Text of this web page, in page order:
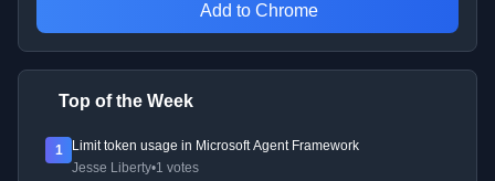
Add to Chrome
Top of the Week
1
Limit token usage in Microsoft Agent Framework
Jesse Liberty•1 votes